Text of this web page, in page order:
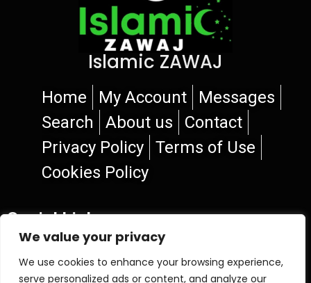
We value your privacy
We use cookies to enhance your browsing experience,
serve personalized ads or content, and analyze our
Islamic ZAWAJ
Home My Account
Messages
Search
About us
Contact
Privacy Policy
Terms of Use
Cookies Policy
Social Links